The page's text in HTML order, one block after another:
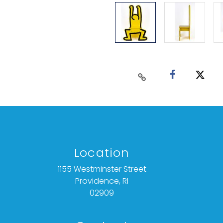
Location
1155 Westminster Street
Providence, RI
02909